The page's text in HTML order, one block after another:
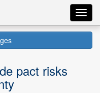
pact risks